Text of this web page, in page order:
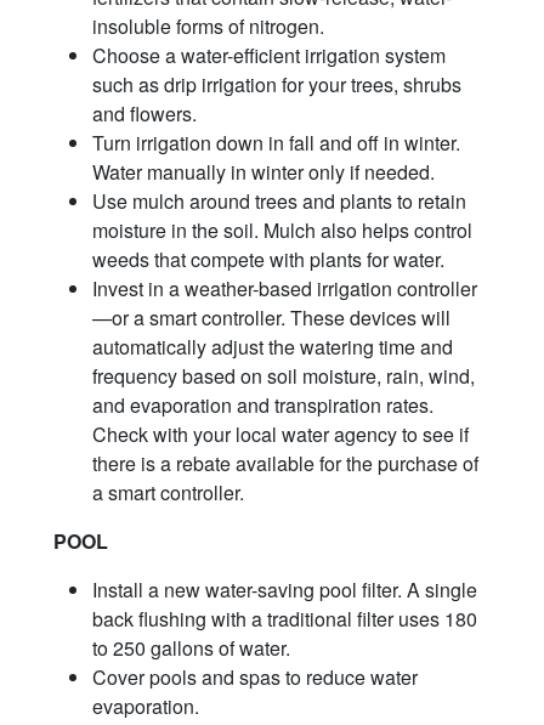
insoluble forms of nitrogen.
Choose a water-efficient irrigation system
such as drip irrigation for your trees, shrubs
and flowers.
Turn irrigation down in fall and off in winter.
Water manually in winter only if needed.
Use mulch around trees and plants to retain
moisture in the soil. Mulch also helps control
weeds that compete with plants for water.
Invest in a weather-based irrigation controller
—or a smart controller. These devices will
automatically adjust the watering time and
frequency based on soil moisture, rain, wind,
and evaporation and transpiration rates.
Check with your local water agency to see if
there is a rebate available for the purchase of
a smart controller.
POOL
Install a new water-saving pool filter. A single
back flushing with a traditional filter uses 180
to 250 gallons of water.
Cover pools and spas to reduce water
evaporation.